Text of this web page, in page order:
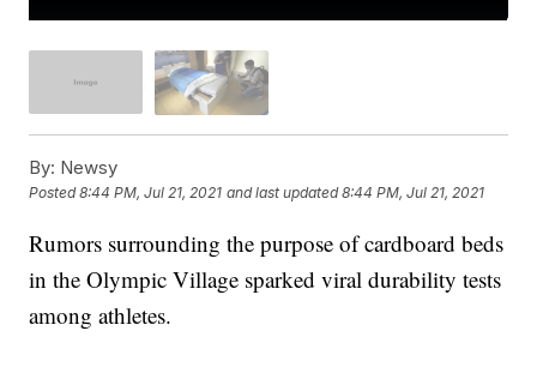
By: Newsy
Posted8:44 PM, Jul 21, 2021 and last updated 8:44 PM, Jul 21, 2021
Rumors surrounding the purpose of cardboard beds
in the Olympic Village sparked viral durability tests
among athletes.